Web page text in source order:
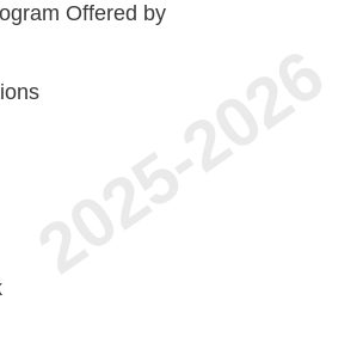
Offered by